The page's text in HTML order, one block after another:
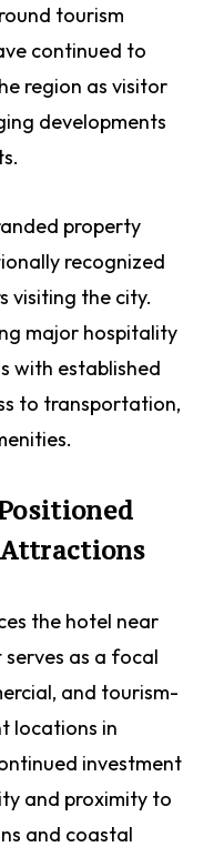
tourism
continued to
region as visitor
developments
property
recognized
visiting the city.
major hospitality
with established
to transportation,
Attractions
the hotel near
as a focal
and tourism-
locations in
investment
and proximity to
and coastal